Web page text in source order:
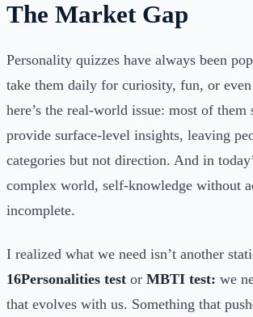
The Market Gap
Personality quizzes have always been
take them daily for curiosity, fun, or
here’s the real-world issue: most of them
provide surface-level insights, leaving
categories but not direction. And in
complex world, self-knowledge without
incomplete.
I realized what we need isn’t another
16Personalities test or MBTI test: we
that evolves with us. Something that